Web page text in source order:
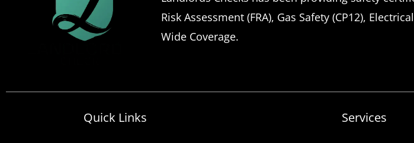
Risk Assessment (FRA), Gas Safety (CP12),
Wide Coverage.
Quick Links Services